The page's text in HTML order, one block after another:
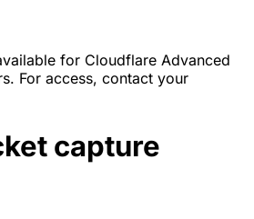
for Cloudflare Advanced
For access, contact your
capture